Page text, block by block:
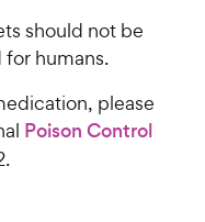
should not be
humans.
please
Poison Control